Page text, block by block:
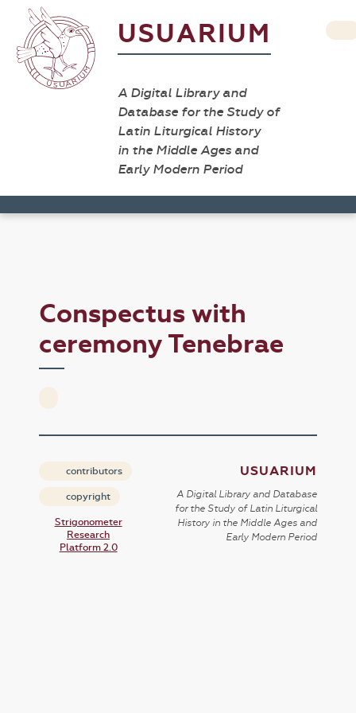
USUARIUM
A Digital Library and
Database for the Study of
Latin Liturgical History
in the Middle Ages and
Early Modern Period
Conspectus with
ceremony Tenebrae
contributors
copyright
Strigonometer
Research
Platform 2.0
USUARIUM
A Digital Library and Database
for the Study of Latin Liturgical
History in the Middle Ages and
Early Modern Period